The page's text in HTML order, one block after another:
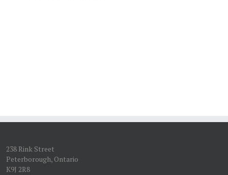
238 Rink Street
Peterborough, Ontario
K9J 2R8